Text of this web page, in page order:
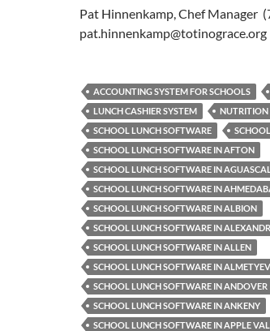
Pat Hinnenkamp, Chef Manager
pat.hinnenkamp@totinograce.org
ACCOUNTING SYSTEM FOR SCHOOLS
LUNCH CASHIER SYSTEM
NUTRITION
SCHOOL LUNCH SOFTWARE
SCHOOL LUNCH SOFTWARE IN AFTON
SCHOOL LUNCH SOFTWARE IN
SCHOOL LUNCH SOFTWARE IN
SCHOOL LUNCH SOFTWARE IN ALBION
SCHOOL LUNCH SOFTWARE IN
SCHOOL LUNCH SOFTWARE IN ALLEN
SCHOOL LUNCH SOFTWARE IN
SCHOOL LUNCH SOFTWARE IN ANDOVER
SCHOOL LUNCH SOFTWARE IN ANKENY
SCHOOL LUNCH SOFTWARE IN APPLE